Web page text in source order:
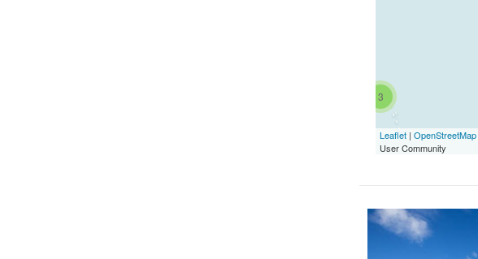
3
Leaflet | OpenStreetMap
User Community